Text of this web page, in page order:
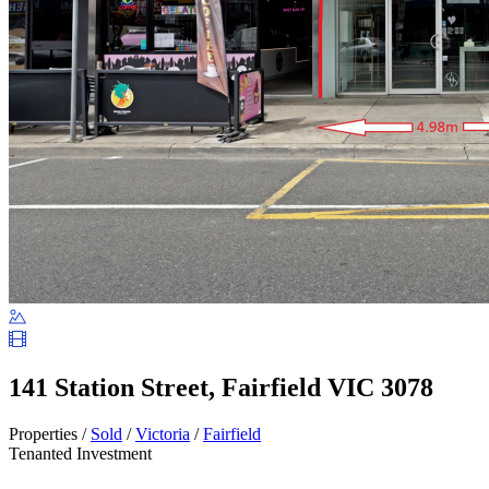
141 Station Street, Fairfield VIC 3078
Properties / Sold /Victoria /Fairfield
Tenanted Investment